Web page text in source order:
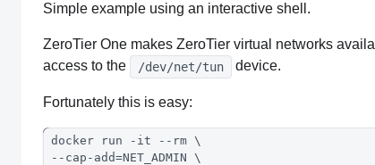
Simple example using an interactive shell.
ZeroTier One makes ZeroTier virtual networks
access to the
/dev/net/tun device.
Fortunately this is easy:
docker run -it --rm \
--cap-add=NET_ADMIN \